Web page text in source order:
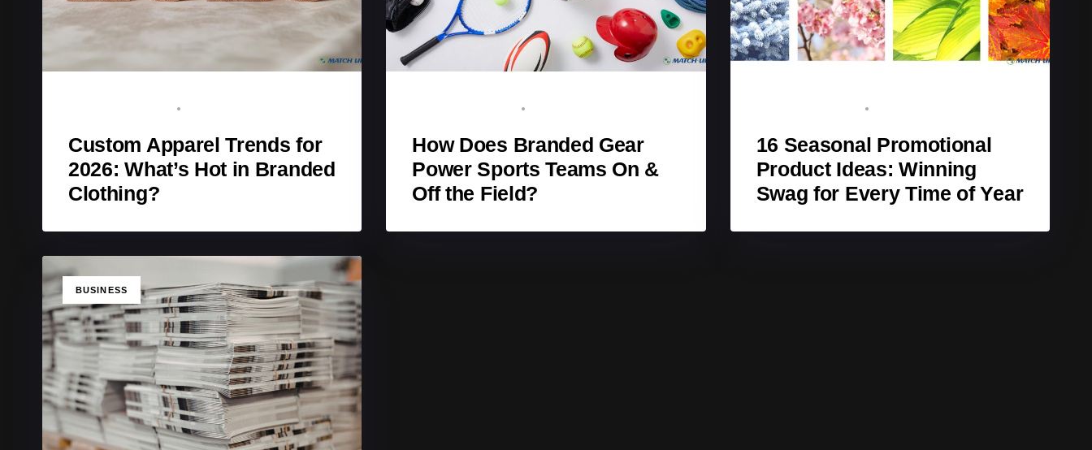
Custom Apparel Trends for
2026: What’s Hot in Branded
Clothing?
How Does Branded Gear
Power Sports Teams On &
Off the Field?
16 Seasonal Promotional
Product Ideas: Winning
Swag for Every Time of Year
TAGSBUSINESS